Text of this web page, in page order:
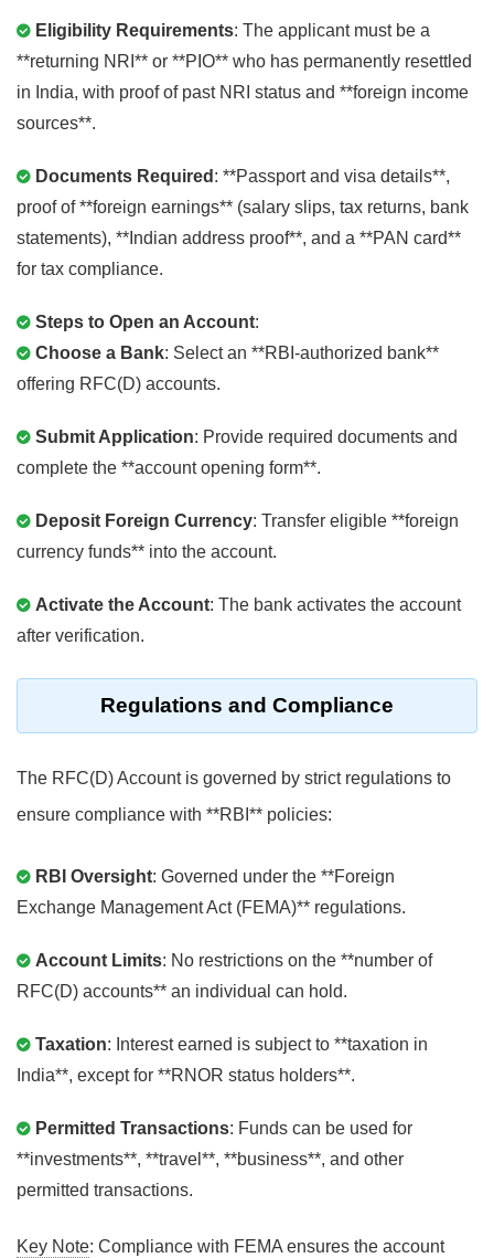
Eligibility Requirements: The applicant must be a
**returning NRI** or **PIO** who has permanently resettled
in India, with proof of past NRI status and **foreign income
sources**.
Documents Required : **Passport and visa details**,
proof of **foreign earnings** (salary slips, tax returns, bank
statements), **Indian address proof**, and a **PAN card**
for tax compliance.
Steps to Open an Account:
Choose a Bank: Select an **RBI-authorized bank**
offering RFC(D) accounts.
Submit Application: Provide required documents and
complete the **account opening form**.
Deposit Foreign Currency: Transfer eligible **foreign
currency funds** into the account.
Activate the Account: The bank activates the account
after verification.
Regulations and Compliance
The RFC(D) Account is governed by strict regulations to
ensure compliance with **RBI** policies:
RBI Oversight: Governed under the **Foreign
Exchange Management Act (FEMA)** regulations.
Account Limits: No restrictions on the **number of
RFC(D) accounts** an individual can hold.
Taxation: Interest earned is subject to **taxation in
India**, except for **RNOR status holders**.
Permitted Transactions: Funds can be used for
**investments**, **travel**, **business**, and other
permitted transactions.
Key Note: Compliance with FEMA ensures the account